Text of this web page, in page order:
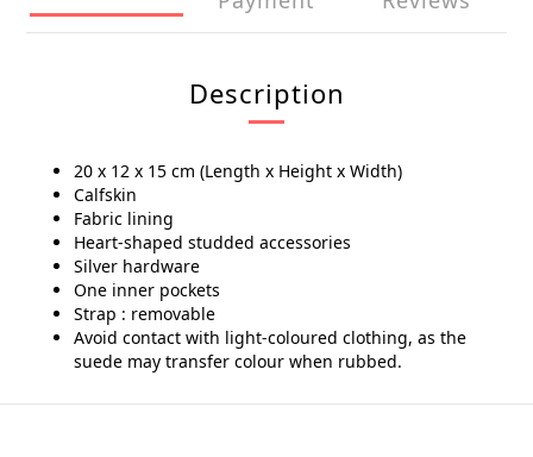
Description
20 x 12 x 15 cm (Length x Height x Width)
Calfskin
Fabric lining
Heart-shaped studded accessories
Silver hardware
One inner pockets
Strap : removable
Avoid contact with light-coloured clothing, as the
suede may transfer colour when rubbed.